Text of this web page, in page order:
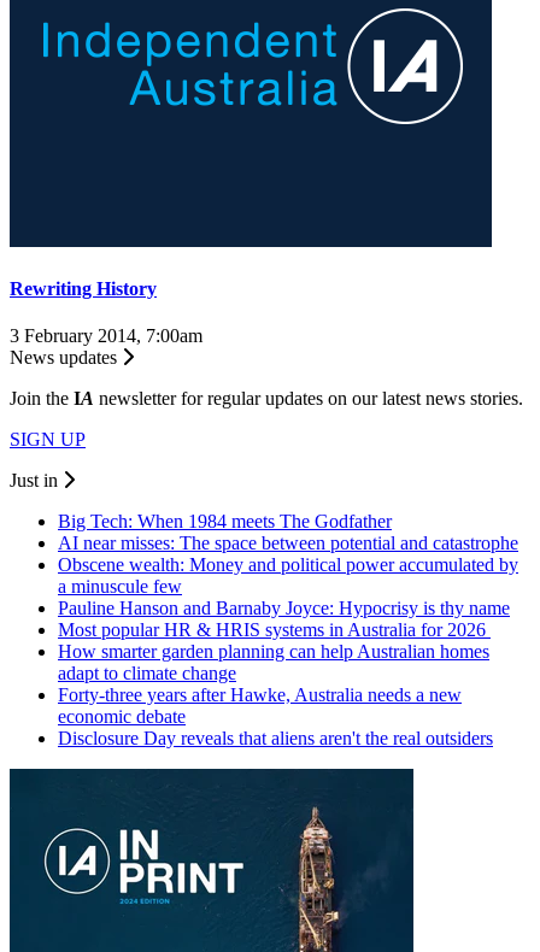
Rewriting History
3 February 2014, 7:00am
News updates
Join the IA newsletter for regular updates on our latest news stories.
SIGN UP
Just in
Big Tech: When 1984 meets The Godfather
AI near misses: The space between potential and catastrophe
Obscene wealth: Money and political power accumulated by
a minuscule few
Pauline Hanson and Barnaby Joyce: Hypocrisy is thy name
Most popular HR & HRIS systems in Australia for 2026
How smarter garden planning can help Australian homes
adapt to climate change
Forty-three years after Hawke, Australia needs a new
economic debate
Disclosure Day reveals that aliens aren't the real outsiders